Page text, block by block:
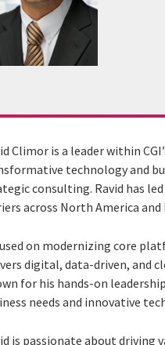
Climor is a leader within
technology and
consulting. Ravid has
across North America and
on modernizing core
digital, data-driven, and
for his hands-on
needs and innovative
is passionate about